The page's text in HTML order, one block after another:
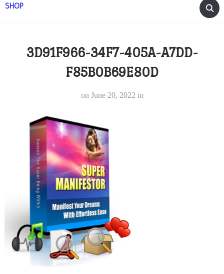
SHOP
3D91F966-34F7-405A-A7DD-
F85B0B69E80D
on June 20, 2022 in